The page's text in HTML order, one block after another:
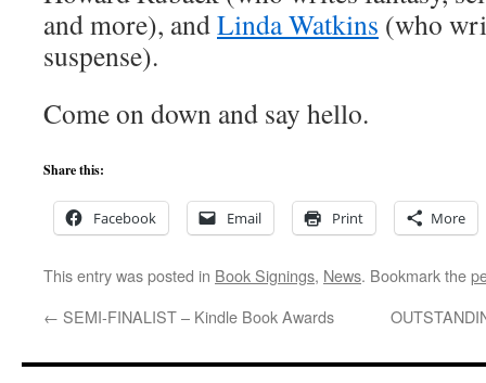
and more), andLinda Watkins (who
suspense).
Come on down and say hello.
Share this:
Facebook Email Print More
This entry was posted in Book Signings, News. Bookmark the
← SEMI-FINALIST – Kindle Book Awards